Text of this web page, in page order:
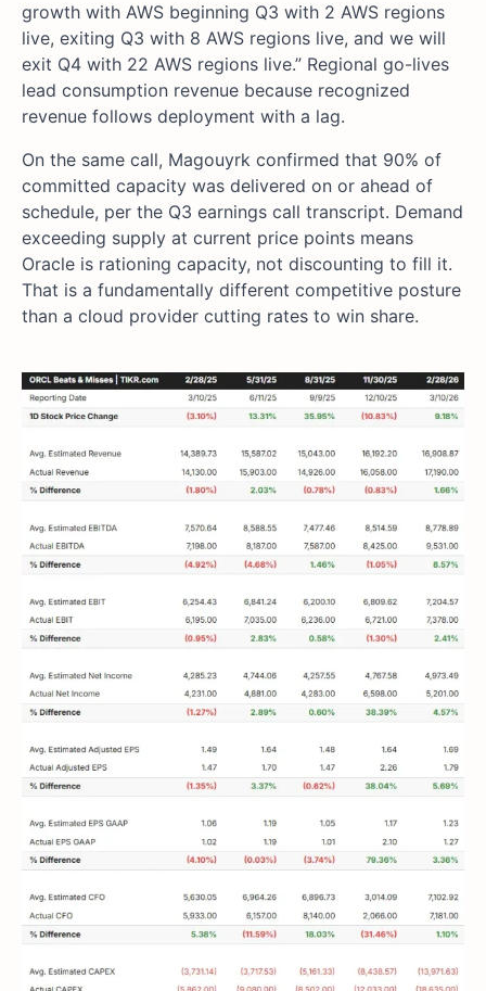
growth with AWS beginning Q3 with 2 AWS regions
live, exiting Q3 with 8 AWS regions live, and we will
exit Q4 with 22 AWS regions live.” Regional go-lives
lead consumption revenue because recognized
revenue follows deployment with a lag.
On the same call, Magouyrk confirmed that 90% of
committed capacity was delivered on or ahead of
schedule, per the Q3 earnings call transcript. Demand
exceeding supply at current price points means
Oracle is rationing capacity, not discounting to fill it.
That is a fundamentally different competitive posture
than a cloud provider cutting rates to win share.